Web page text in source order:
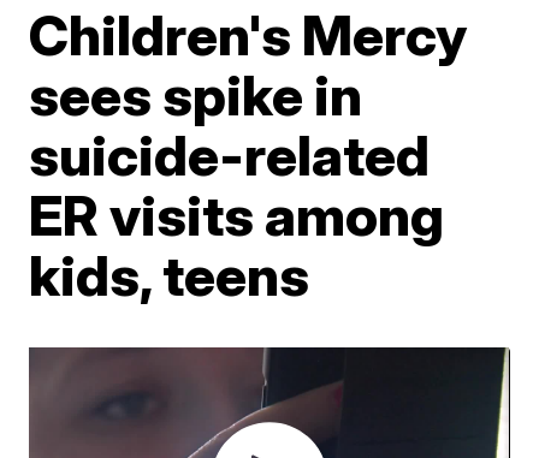
Children's Mercy
sees spike in
suicide-related
ER visits among
kids, teens